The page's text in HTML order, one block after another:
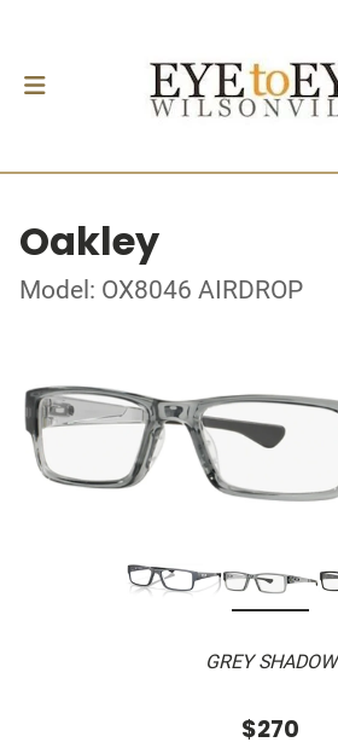
Oakley
Model: OX8046 AIRDROP
GREY SHADOW
$270